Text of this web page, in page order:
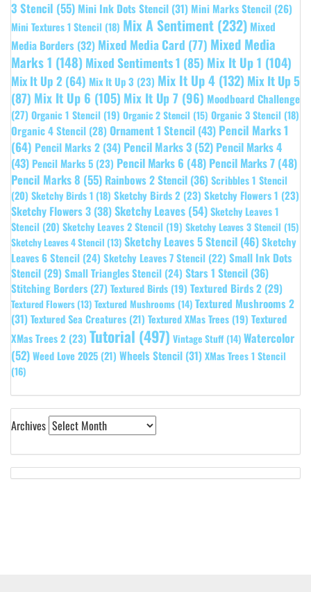
3 Stencil (55) Mini Ink Dots Stencil (31) Mini Marks Stencil (26)
Mini Textures 1 Stencil (18) Mix A Sentiment (232) Mixed
Media Borders (32) Mixed Media Card (77) Mixed Media
Marks 1 (148) Mixed Sentiments 1 (85) Mix It Up 1 (104)
Mix It Up 2 (64) Mix It Up 3 (23) Mix It Up 4 (132) Mix It Up 5
(87) Mix It Up 6 (105) Mix It Up 7 (96) Moodboard Challenge
(27) Organic 1 Stencil (19) Organic 2 Stencil (15) Organic 3 Stencil (18)
Organic 4 Stencil (28) Ornament 1 Stencil (43) Pencil Marks 1
(64) Pencil Marks 2 (34) Pencil Marks 3 (52) Pencil Marks 4
(43) Pencil Marks 5 (23) Pencil Marks 6 (48) Pencil Marks 7 (48)
Pencil Marks 8 (55) Rainbows 2 Stencil (36)Scribbles 1 Stencil
(20) Sketchy Birds 1 (18) Sketchy Birds 2 (23) Sketchy Flowers 1 (23)
Sketchy Flowers 3 (38)Sketchy Leaves (54)Sketchy Leaves 1
Stencil (20) Sketchy Leaves 2 Stencil (19) Sketchy Leaves 3 Stencil (15)
Sketchy Leaves 4 Stencil (13) Sketchy Leaves 5 Stencil (46)Sketchy
Leaves 6 Stencil (24) Sketchy Leaves 7 Stencil (22) Small Ink Dots
Stencil (29)Small Triangles Stencil (24) Stars 1 Stencil (36)
Stitching Borders (27) Textured Birds (19) Textured Birds 2 (29)
Textured Flowers (13) Textured Mushrooms (14) Textured Mushrooms 2
(31)Textured Sea Creatures (21) Textured XMas Trees (19) Textured
XMas Trees 2 (23) Tutorial (497) Vintage Stuff (14) Watercolor
(52)Weed Love 2025 (21) Wheels Stencil (31)XMas Trees 1 Stencil
(16)
Archives